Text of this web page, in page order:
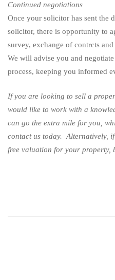
Continued negotiations
Once your solicitor has sent the
solicitor, there is opportunity to
survey, exchange of contrcts
We will advise you and
process, keeping you informed
If you are looking to sell a
would like to work with a
can go the extra mile for you,
contact us today. Alternatively, if
free valuation for your property,